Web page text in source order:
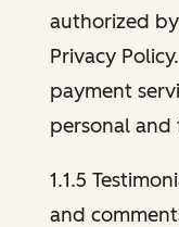
authorized
Privacy
payment
personal and
1.1.5
and